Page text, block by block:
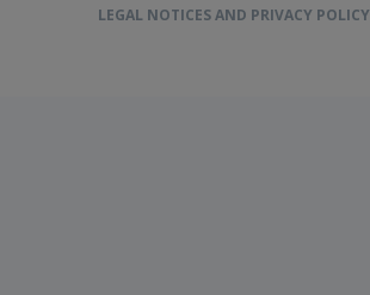
LEGAL NOTICES AND PRIVACY POLICY